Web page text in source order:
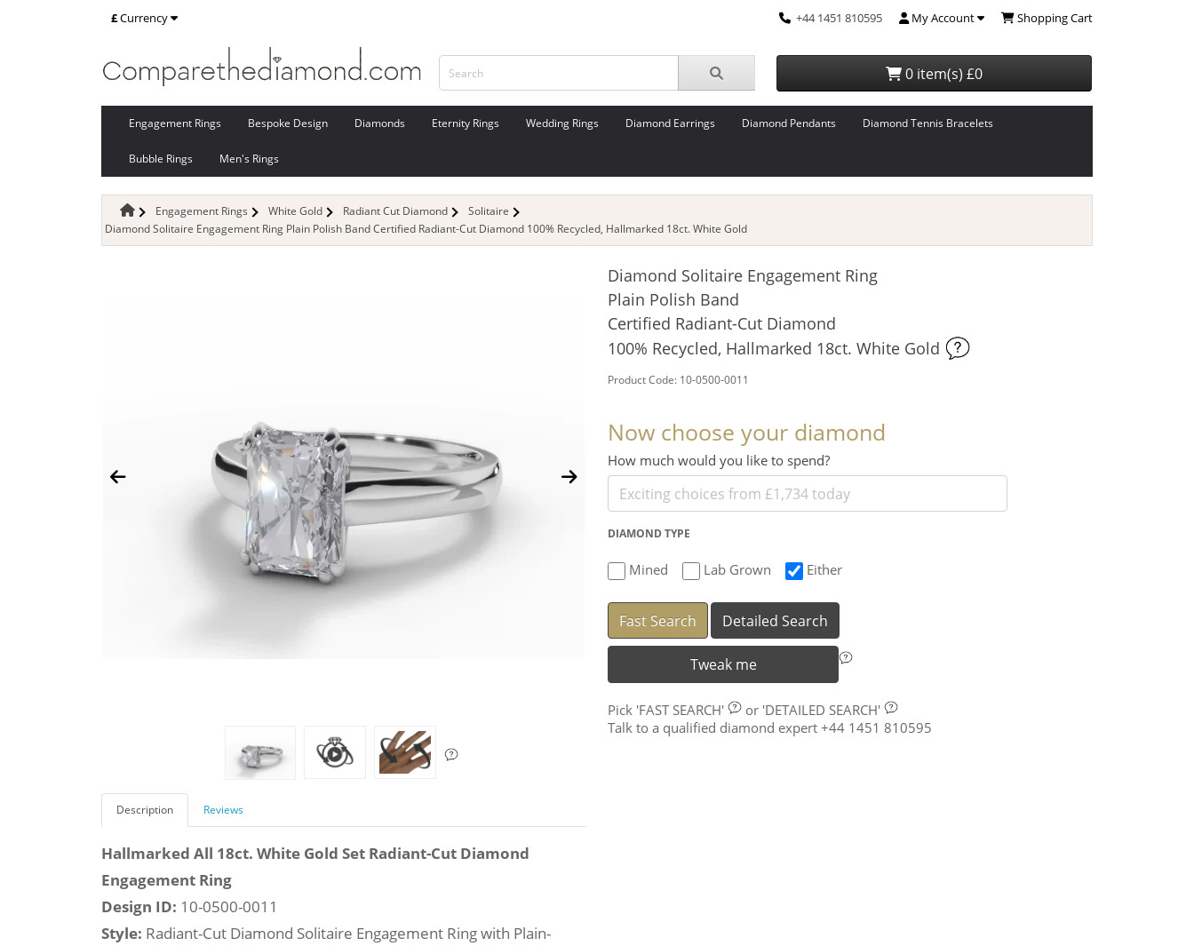
£Currency +44 1451 810595 My Account Shopping Cart
0 item(s) £0
Engagement Rings Bespoke Design Diamonds Eternity Rings Wedding Rings Diamond Earrings Diamond Pendants Diamond Tennis Bracelets
Bubble Rings Men's Rings
Engagement Rings White Gold Radiant Cut Diamond
Solitaire
Diamond Solitaire Engagement Ring Plain Polish Band Certified Radiant-Cut Diamond 100% Recycled, Hallmarked 18ct. White Gold
Description Reviews
Hallmarked All 18ct. White Gold Set Radiant-Cut Diamond
Engagement Ring
Design ID: 10-0500-0011
Style: Radiant-Cut Diamond Solitaire Engagement Ring with Plain-
Diamond Solitaire Engagement Ring
Plain Polish Band
Certified Radiant-Cut Diamond
100% Recycled, Hallmarked 18ct. White Gold
Product Code: 10-0500-0011
Now choose your diamond
How much would you like to spend?
DIAMOND TYPE
Mined Lab Grown Either
Fast Search Detailed Search
Tweak me
Pick 'FAST SEARCH' or 'DETAILED SEARCH'
Talk to a qualified diamond expert +44 1451 810595